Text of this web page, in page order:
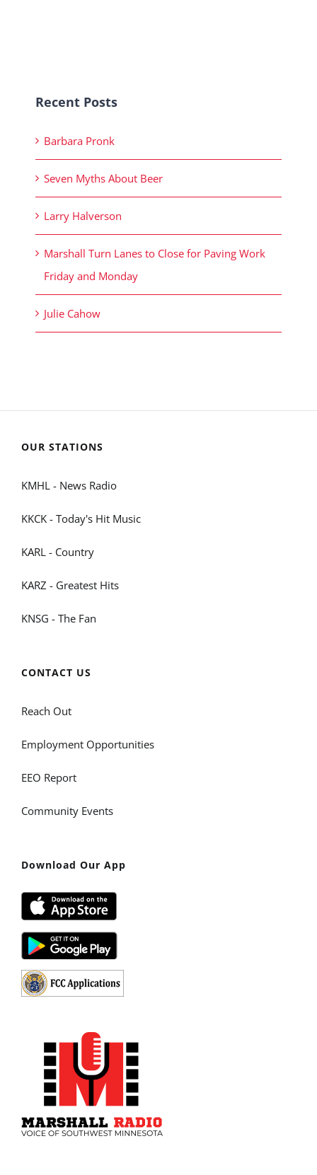
Recent Posts
Barbara Pronk
Seven Myths About Beer
Larry Halverson
Marshall Turn Lanes to Close for Paving Work
Friday and Monday
Julie Cahow
OUR STATIONS
KMHL - News Radio
KKCK - Today's Hit Music
KARL - Country
KARZ - Greatest Hits
KNSG - The Fan
CONTACT US
Reach Out
Employment Opportunities
EEO Report
Community Events
Download Our App